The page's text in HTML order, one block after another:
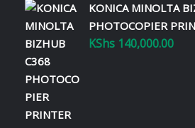
KONICA MINOLTA
PHOTOCOPIER
KShs 140,000.00